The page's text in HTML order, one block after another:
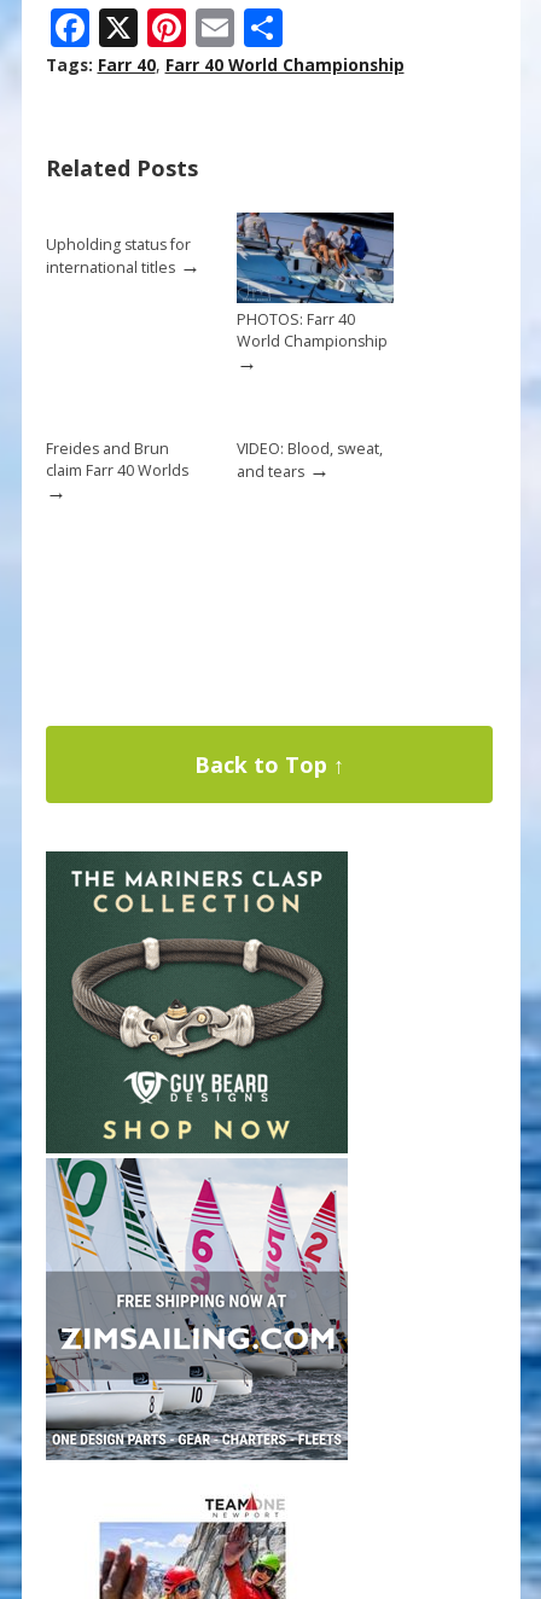
F
ac
o
k
X Pi
nt
st
E
m
S
h
Tags: Farr 40, Farr 40 World Championship
Related Posts
Upholding status for
international titles→
PHOTOS: Farr 40
World Championship
→
Freides and Brun
claim Farr 40 Worlds
→
VIDEO: Blood, sweat,
and tears→
Back to Top ↑